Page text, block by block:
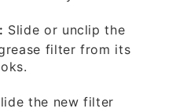
Slide or unclip the
filter from its
the new filter